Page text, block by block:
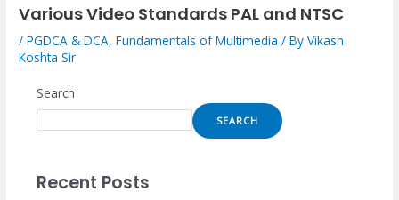
Various Video Standards PAL and NTSC
/PGDCA & DCA,Fundamentals of Multimedia / ByVikash
Koshta Sir
Search
SEARCH
Recent Posts